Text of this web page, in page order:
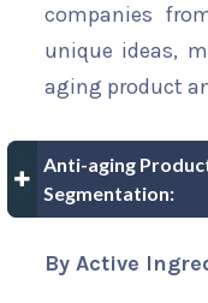
companies
unique ideas,
aging product
Anti-aging
Segmentation:
By Active